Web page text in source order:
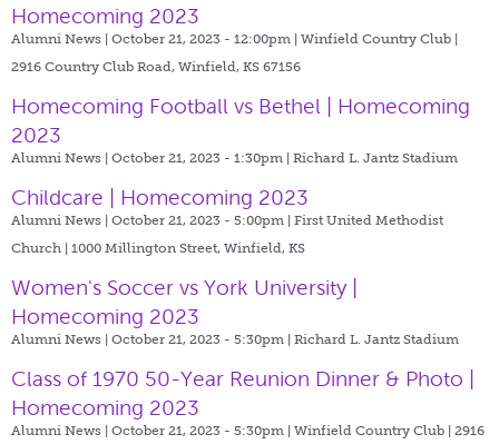
Homecoming 2023
Alumni News | October 21, 2023 - 12:00pm | Winfield Country Club |
2916 Country Club Road, Winfield, KS 67156
Homecoming Football vs Bethel | Homecoming
2023
Alumni News | October 21, 2023 - 1:30pm | Richard L. Jantz Stadium
Childcare | Homecoming 2023
Alumni News | October 21, 2023 - 5:00pm | First United Methodist
Church | 1000 Millington Street, Winfield, KS
Women's Soccer vs York University |
Homecoming 2023
Alumni News | October 21, 2023 - 5:30pm | Richard L. Jantz Stadium
Class of 1970 50-Year Reunion Dinner & Photo |
Homecoming 2023
Alumni News | October 21, 2023 - 5:30pm | Winfield Country Club | 2916